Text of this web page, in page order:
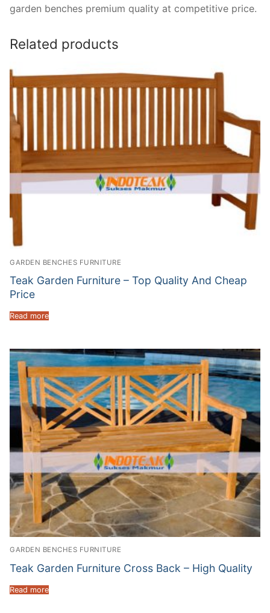
garden benches premium quality at competitive price.
Related products
GARDEN BENCHES FURNITURE
Teak Garden Furniture – Top Quality And Cheap
Price
Read more
GARDEN BENCHES FURNITURE
Teak Garden Furniture Cross Back – High Quality
Read more